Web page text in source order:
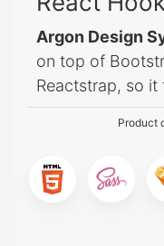
Argon Design
on top of
Reactstrap, so
Product